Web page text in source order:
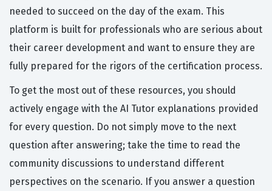
needed to succeed on the day of the exam. This
platform is built for professionals who are serious about
their career development and want to ensure they are
fully prepared for the rigors of the certification process.
To get the most out of these resources, you should
actively engage with the AI Tutor explanations provided
for every question. Do not simply move to the next
question after answering; take the time to read the
community discussions to understand different
perspectives on the scenario. If you answer a question